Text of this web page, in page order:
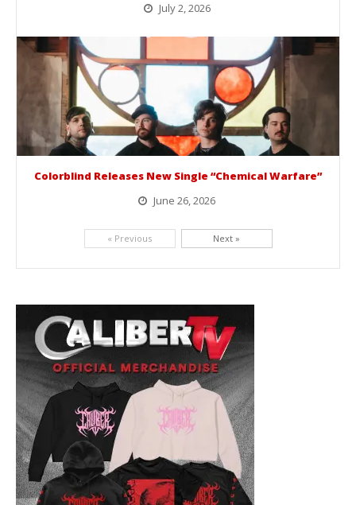
July 2, 2026
Colorblind Releases New Single “Chemical Warfare”
June 26, 2026
« Previous Next »